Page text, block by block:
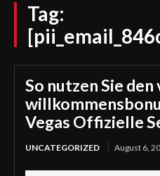
Tag:
So nutzen Sie den
Vegas Offizielle
UNCATEGORIZED August 6,